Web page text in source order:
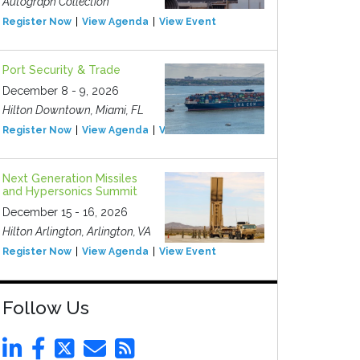
Register Now View Agenda View Event
Port Security & Trade
December 8 - 9, 2026
Hilton Downtown, Miami, FL
Register Now View Agenda View Event
Next Generation Missiles
and Hypersonics Summit
December 15 - 16, 2026
Hilton Arlington, Arlington, VA
Register Now View Agenda View Event
Follow Us